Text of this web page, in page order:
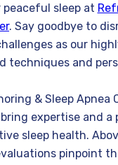
sleep at
. Say goodbye to
as our
techniques and
& Sleep Apnea
expertise and a
sleep health.
pinpoint